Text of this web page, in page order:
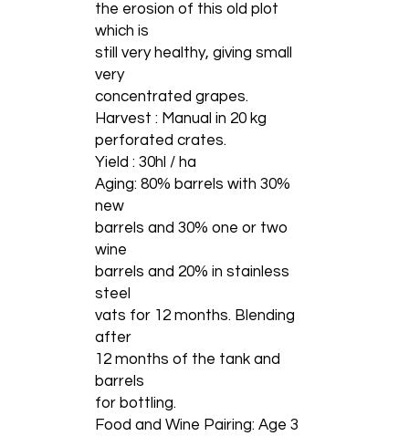
the erosion of this old plot
which is
still very healthy, giving small
very
concentrated grapes.
Harvest : Manual in 20 kg
perforated crates.
Yield : 30hl / ha
Aging: 80% barrels with 30%
new
barrels and 30% one or two
wine
barrels and 20% in stainless
steel
vats for 12 months. Blending
after
12 months of the tank and
barrels
for bottling.
Food and Wine Pairing: Age 3